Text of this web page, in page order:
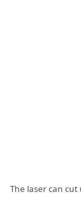
The laser can